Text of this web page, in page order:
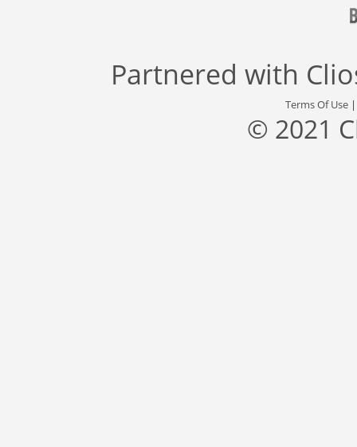
Partnered with
Terms Of Use
© 2021